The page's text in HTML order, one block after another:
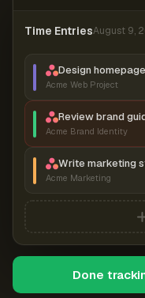
Time EntriesAugust 9,
Design
Acme Web Project
Review brand
Acme Brand Identity
Write marketing
Acme Marketing
Done